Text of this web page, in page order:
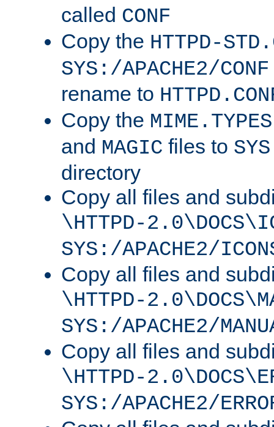
called CONF
Copy the HTTPD-
SYS:/APACHE2/CONF
rename to
Copy the MIME.TYPES
and MAGIC files to
directory
Copy all files and
\HTTPD-
SYS:/APACHE2/
Copy all files and
\HTTPD-
SYS:/APACHE2/
Copy all files and
\HTTPD-
SYS:/APACHE2/